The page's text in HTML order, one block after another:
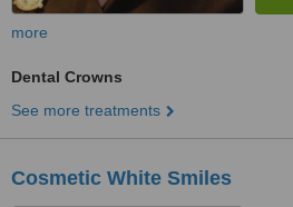
more
Dental Crowns
See more treatments
Cosmetic White Smiles